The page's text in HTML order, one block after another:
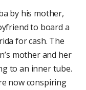
by his mother,
to board a
for cash. The
mother and her
to an inner tube.
now conspiring